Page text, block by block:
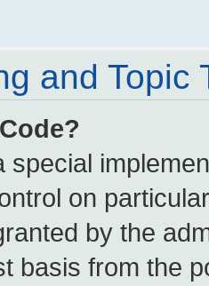
and Topic
special
on
by the
basis from the